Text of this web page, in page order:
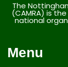
The
(CAMRA) is
national
Menu